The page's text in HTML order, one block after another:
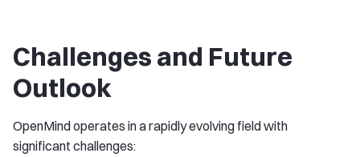
Challenges and Future
Outlook
OpenMind operates in a rapidly evolving field with
significant challenges: